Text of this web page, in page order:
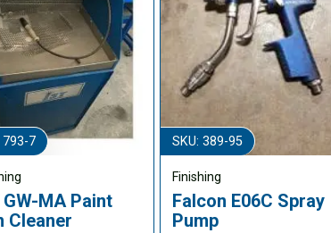
793-7
GW-MA Paint
Cleaner
SKU: 389-95
Finishing
Falcon E06C Spray
Pump